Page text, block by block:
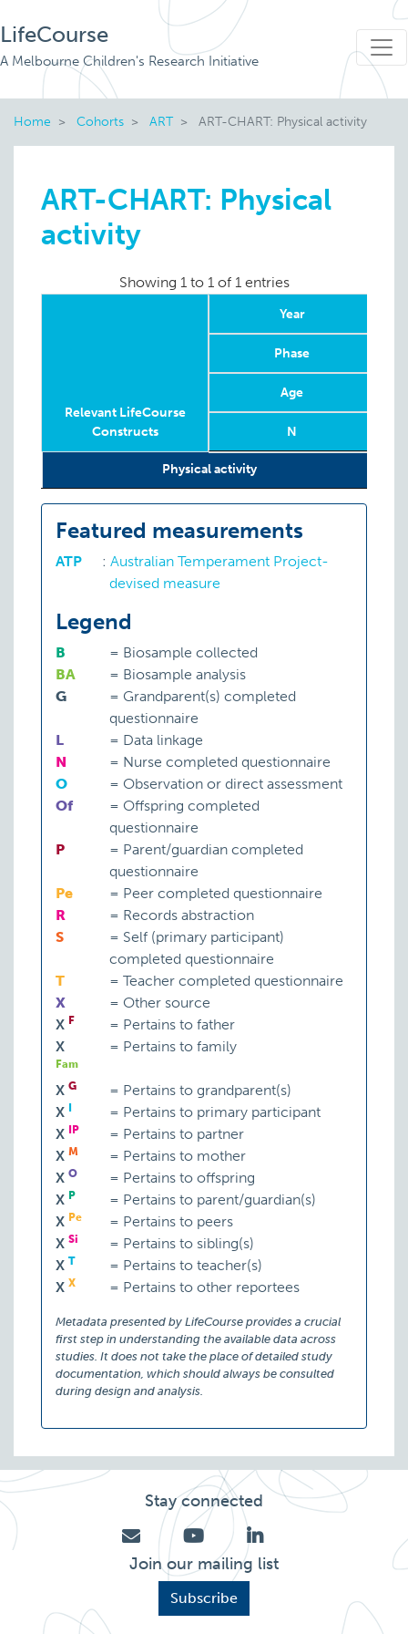
LifeCourse
A Melbourne Children's Research Initiative
Home Cohorts ART ART-CHART: Physical activity
ART-CHART: Physical
activity
Showing 1 to 1 of 1 entries
Relevant LifeCourse
Constructs
Year
Phase
Age
N
Relevant LifeCoursePhysical activity
Featured measurements
ATP : Australian Temperament Project-
devised measure
Legend
B = Biosample collected
BA
= Biosample analysis
G
= Grandparent(s) completed
questionnaire
L
= Data linkage
N
= Nurse completed questionnaire
O
= Observation or direct assessment
Of
= Offspring completed
questionnaire
P
= Parent/guardian completed
questionnaire
Pe
= Peer completed questionnaire
R
= Records abstraction
S
= Self (primary participant)
completed questionnaire
T
= Teacher completed questionnaire
X
= Other source
X F = Pertains to father
X
Fam
= Pertains to family
X G = Pertains to grandparent(s)
X
= Pertains to primary participant
X
IP = Pertains to partner
X M = Pertains to mother
X O = Pertains to offspring
X P = Pertains to parent/guardian(s)
X Pe = Pertains to peers
X Si = Pertains to sibling(s)
X T = Pertains to teacher(s)
X X = Pertains to other reportees
Metadata presented by LifeCourse provides a crucial
first step in understanding the available data across
studies. It does not take the place of detailed study
documentation, which should always be consulted
during design and analysis.
Stay connected
Join our mailing list
Subscribe